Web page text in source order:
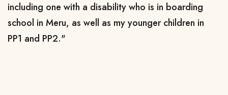
including one with a disability who is in boarding
school in Meru, as well as my younger children in
PP1 and PP2."